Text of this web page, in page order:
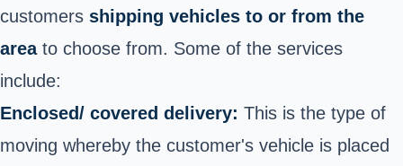
customers shipping vehicles to or from the
area to choose from. Some of the services
include:
Enclosed/ covered delivery: This is the type of
moving whereby the customer's vehicle is placed